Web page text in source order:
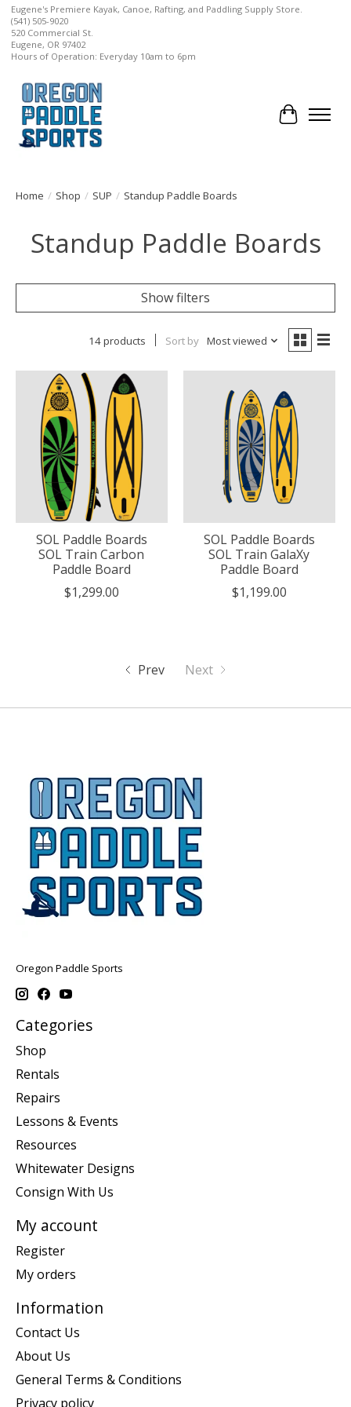
Eugene's Premiere Kayak, Canoe, Rafting, and Paddling Supply Store.
(541) 505-9020
520 Commercial St.
Eugene, OR 97402
Hours of Operation: Everyday 10am to 6pm
Cart
Home / Shop / SUP / Standup Paddle Boards
Standup Paddle Boards
Show filters
14 products Sort by Most viewed
SOL Paddle Boards
SOL Train Carbon
Paddle Board
$1,299.00
SOL Paddle Boards
SOL Train GalaXy
Paddle Board
$1,199.00
Prev Next
Oregon Paddle Sports
Categories
Shop
Rentals
Repairs
Lessons & Events
Resources
Whitewater Designs
Consign With Us
My account
Register
My orders
Information
Contact Us
About Us
General Terms & Conditions
Privacy policy